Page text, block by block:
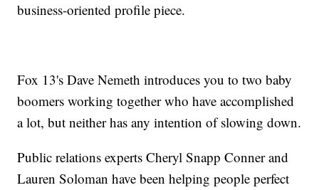
business-oriented profile piece.
Fox 13's Dave Nemeth introduces you to two baby
boomers working together who have accomplished
a lot, but neither has any intention of slowing down.
Public relations experts Cheryl Snapp Conner and
Lauren Soloman have been helping people perfect